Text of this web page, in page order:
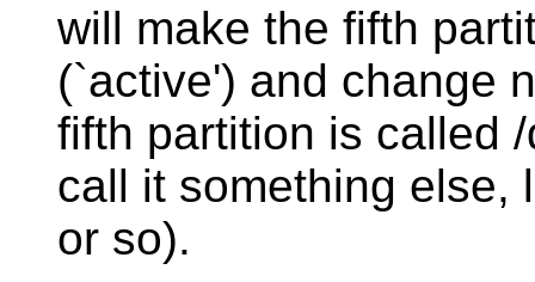
will make the fifth
(`active') and change
fifth partition is called
call it something else,
or so).